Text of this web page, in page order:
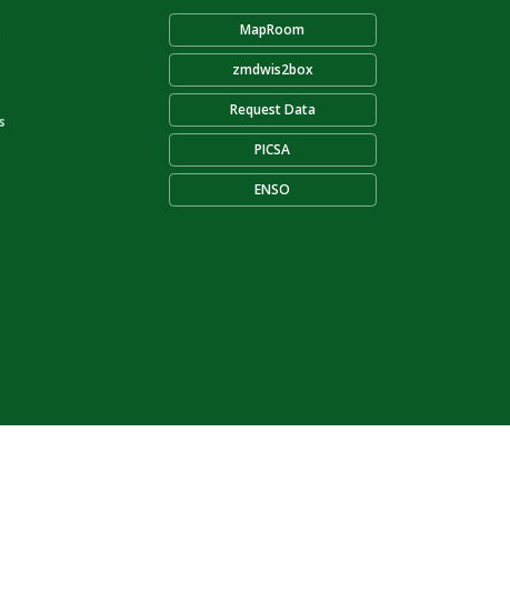
MapRoom
zmdwis2box
Request Data
PICSA
ENSO